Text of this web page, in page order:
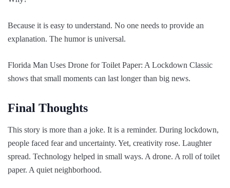
Because it is easy to understand. No one needs to provide an
explanation. The humor is universal.
Florida Man Uses Drone for Toilet Paper: A Lockdown Classic
shows that small moments can last longer than big news.
Final Thoughts
This story is more than a joke. It is a reminder. During lockdown,
people faced fear and uncertainty. Yet, creativity rose. Laughter
spread. Technology helped in small ways. A drone. A roll of toilet
paper. A quiet neighborhood.